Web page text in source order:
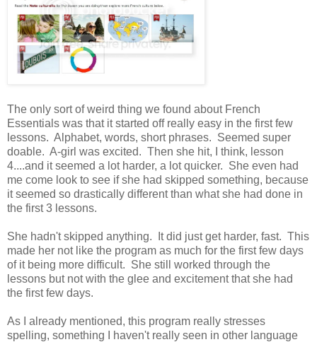
The only sort of weird thing we found about French
Essentials was that it started off really easy in the first few
lessons. Alphabet, words, short phrases. Seemed super
doable. A-girl was excited. Then she hit, I think, lesson
4....and it seemed a lot harder, a lot quicker. She even had
me come look to see if she had skipped something, because
it seemed so drastically different than what she had done in
the first 3 lessons.
She hadn't skipped anything. It did just get harder, fast. This
made her not like the program as much for the first few days
of it being more difficult. She still worked through the
lessons but not with the glee and excitement that she had
the first few days.
As I already mentioned, this program really stresses
spelling, something I haven't really seen in other language